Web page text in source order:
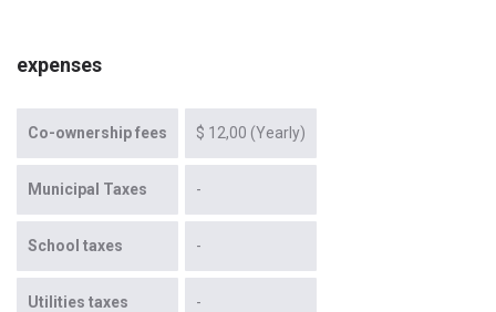
expenses
Co-ownership fees $ 12,00 (Yearly)
Municipal Taxes -
School taxes -
Utilities taxes -